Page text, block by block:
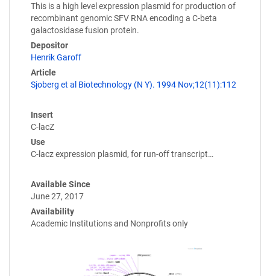
This is a high level expression plasmid for production of
recombinant genomic SFV RNA encoding a C-beta
galactosidase fusion protein.
Depositor
Henrik Garoff
Article
Sjoberg et al Biotechnology (N Y). 1994 Nov;12(11):112
Insert
C-lacZ
Use
C-lacz expression plasmid, for run-off transcript…
Available Since
June 27, 2017
Availability
Academic Institutions and Nonprofits only